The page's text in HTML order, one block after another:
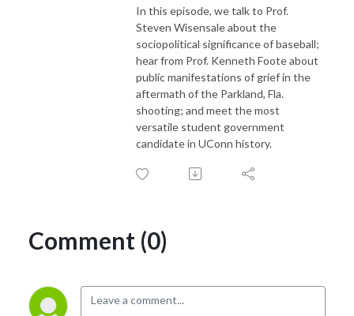
In this episode, we talk to Prof.
Steven Wisensale about the
sociopolitical significance of baseball;
hear from Prof. Kenneth Foote about
public manifestations of grief in the
aftermath of the Parkland, Fla.
shooting; and meet the most
versatile student government
candidate in UConn history.
Comment (0)